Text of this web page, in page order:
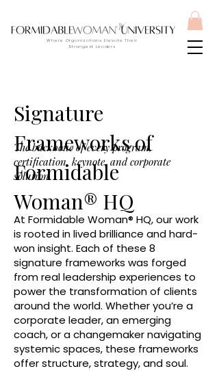
Where Organizations Elevate Their
Strongest Leaders
The backbone of every program,
certification, keynote, and corporate
solution.
At Formidable Woman® HQ, our work
is rooted in lived brilliance and hard-
won insight. Each of these 8
signature frameworks was forged
from real leadership experiences to
power the transformation of clients
around the world. Whether you’re a
corporate leader, an emerging
coach, or a changemaker navigating
systemic spaces, these frameworks
offer structure, strategy, and soul.
Signature
Frameworks of
Formidable
Woman® HQ